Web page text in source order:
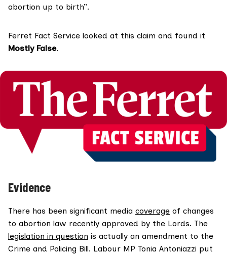
abortion up to birth”.
Ferret Fact Service looked at this claim and found it
Mostly False.
Evidence
There has been significant media coverage of changes
to abortion law recently approved by the Lords. The
legislation in question is actually an amendment to the
Crime and Policing Bill. Labour MP Tonia Antoniazzi put